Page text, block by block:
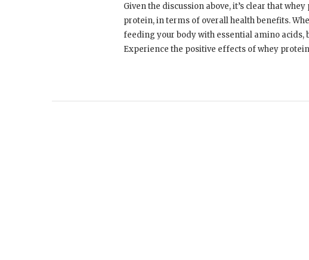
Given the discussion above, it’s clear that
protein, in terms of overall health benefits.
feeding your body with essential amino acids,
Experience the positive effects of whey